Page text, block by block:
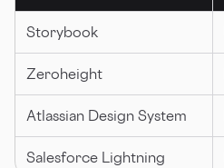
Storybook
Zeroheight
Atlassian Design System
Salesforce Lightning